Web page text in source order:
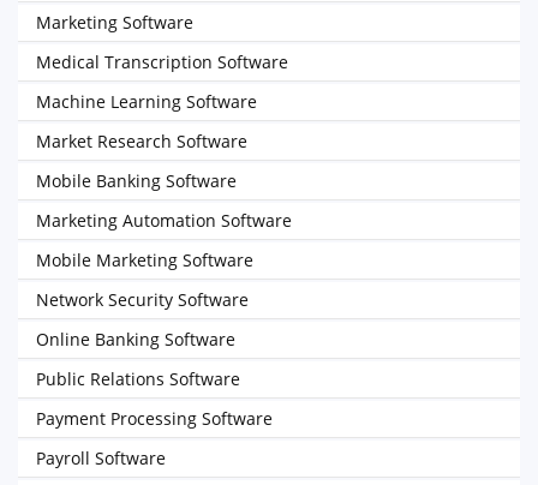
Marketing Software
Medical Transcription Software
Machine Learning Software
Market Research Software
Mobile Banking Software
Marketing Automation Software
Mobile Marketing Software
Network Security Software
Online Banking Software
Public Relations Software
Payment Processing Software
Payroll Software